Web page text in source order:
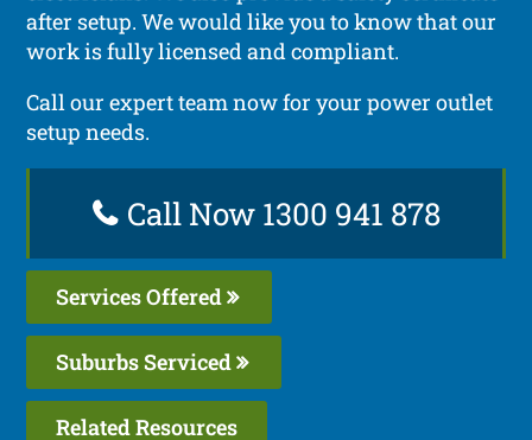
after setup. We would like you to know that our
work is fully licensed and compliant.
Call our expert team now for your power outlet
setup needs.
Call Now 1300 941 878
Services Offered
Suburbs Serviced
Related Resources